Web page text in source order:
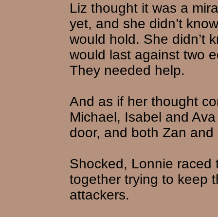
Liz thought it was a
yet, and she didn’t
would hold. She didn’t
would last against two
They needed help.
And as if her thought
Michael, Isabel and
door, and both Zan
Shocked, Lonnie
together trying to keep
attackers.